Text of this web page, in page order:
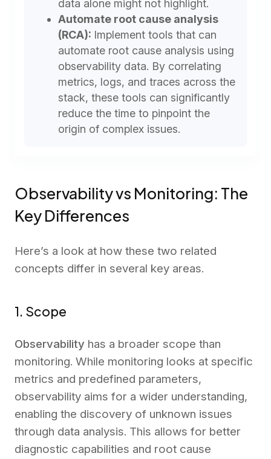
data alone might not highlight.
Automate root cause analysis
(RCA): Implement tools that can
automate root cause analysis using
observability data. By correlating
metrics, logs, and traces across the
stack, these tools can significantly
reduce the time to pinpoint the
origin of complex issues.
Observability vs Monitoring: The
Key Differences
Here’s a look at how these two related
concepts differ in several key areas.
1. Scope
Observability has a broader scope than
monitoring. While monitoring looks at specific
metrics and predefined parameters,
observability aims for a wider understanding,
enabling the discovery of unknown issues
through data analysis. This allows for better
diagnostic capabilities and root cause